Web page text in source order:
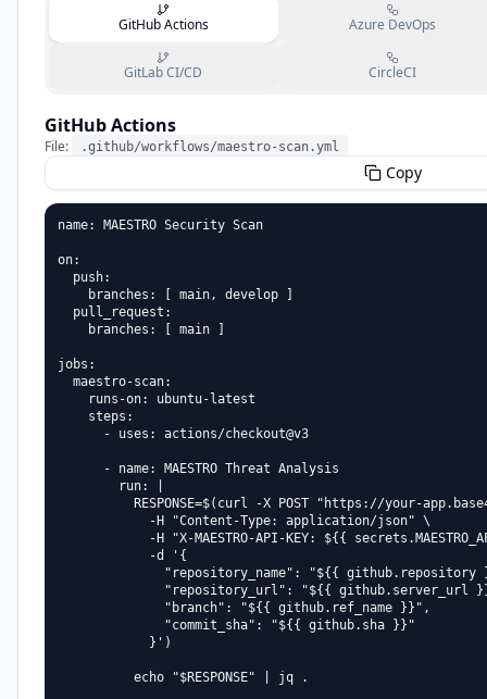
GitHub Actions Azure DevOps
GitLab CI/CD CircleCI
GitHub Actions
File: .github/workflows/maestro-scan.yml
Copy
name: MAESTRO Security Scan
on:
  push:
    branches: [ main, develop ]
  pull_request:
    branches: [ main ]
jobs:
  maestro-scan:
    runs-on: ubuntu-latest
    steps:
      - uses: actions/checkout@v3
      - name: MAESTRO Threat Analysis
        run: |
RESPONSE=$(curl -X POST "https://your-
            -H "Content-Type: application/json" \
-H "X-MAESTRO-API-KEY: ${{
            -d '{
"repository_name": "${{ github.repository
"repository_url": "${{ github.server_url
              "branch": "${{ github.ref_name }}",
              "commit_sha": "${{ github.sha }}"
            }')
          echo "$RESPONSE" | jq .